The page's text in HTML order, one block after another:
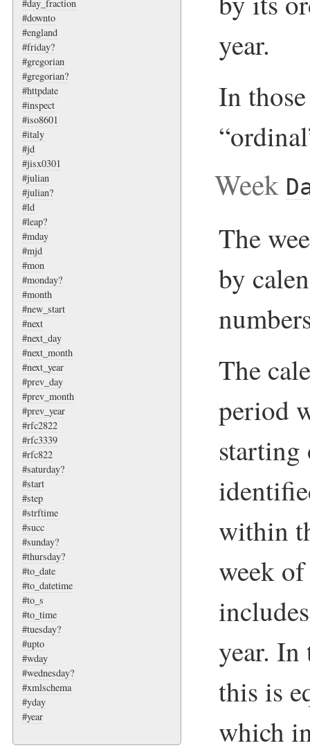
#day_fraction
#downto
#england
#friday?
#gregorian
#gregorian?
#httpdate
#inspect
#iso8601
#italy
#jd
#jisx0301
#julian
#julian?
#ld
#leap?
#mday
#mjd
#mon
#monday?
#month
#new_start
#next
#next_day
#next_month
#next_year
#prev_day
#prev_month
#prev_year
#rfc2822
#rfc3339
#rfc822
#saturday?
#start
#step
#strftime
#succ
#sunday?
#thursday?
#to_date
#to_datetime
#to_s
#to_time
#tuesday?
#upto
#wday
#wednesday?
#xmlschema
#yday
#year
year.
In
Week
The
by
The
period
starting
within
week
year. In
this is
which